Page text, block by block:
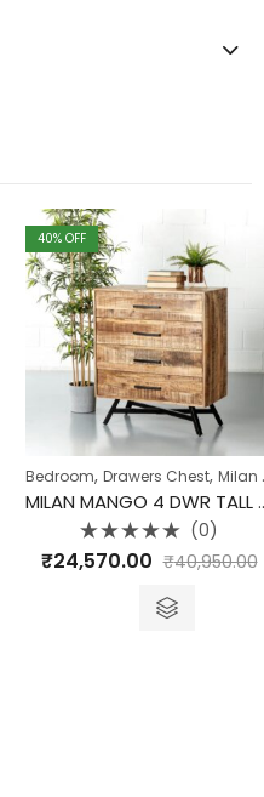
% OFF
Bedroom,Drawers Chest,Milan Collection
MILAN MANGO 4 DWR TALL DRESSER
Rated
0
(0)
24,570.00 ₹ 40,950.00